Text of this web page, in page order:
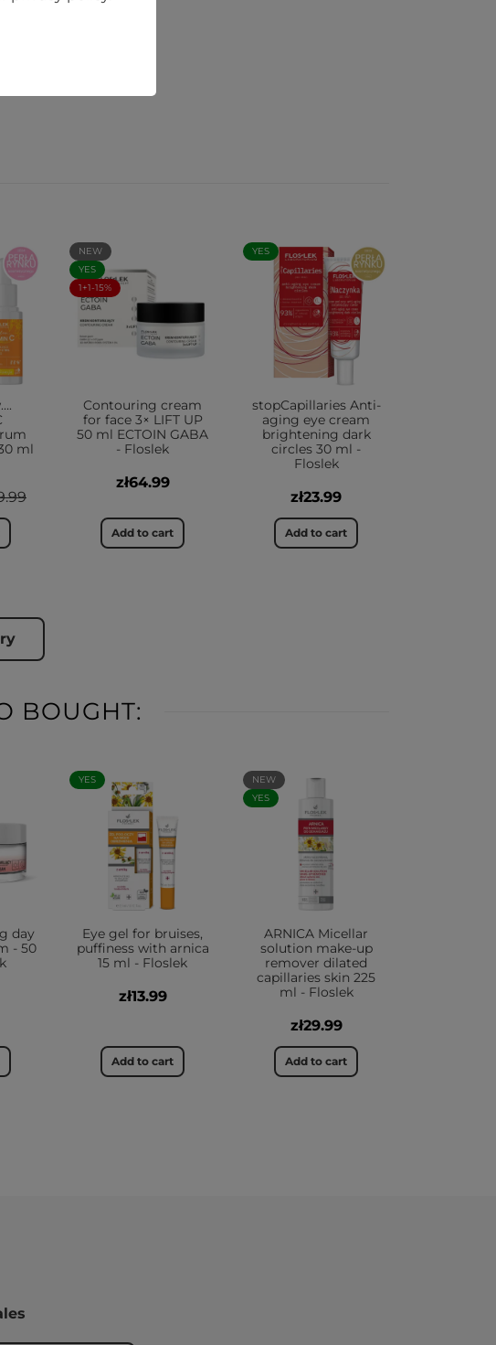
ml
NEW
YES
1+1-15%
Contouring cream
for face 3× LIFT UP
50 ml ECTOIN GABA
- Floslek
zł64.99
Add to cart
YES
stopCapillaries Anti-
aging eye cream
brightening dark
circles 30 ml -
Floslek
zł23.99
Add to cart
BOUGHT:
day
- 50
YES
Eye gel for bruises,
puffiness with arnica
15 ml - Floslek
zł13.99
Add to cart
NEW
YES
ARNICA Micellar
solution make-up
remover dilated
capillaries skin 225
ml - Floslek
zł29.99
Add to cart